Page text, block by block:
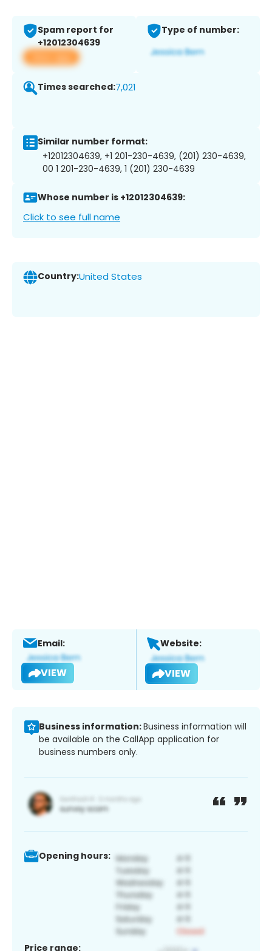
Spam report for
+12012304639
View app
Type of number:
Times searched:7,021
Similar number format:
+12012304639, +1 201-230-4639, (201) 230-4639,
00 1 201-230-4639, 1 (201) 230-4639
Whose number is +12012304639:
Click to see full name
Country:United States
Email:
VIEW
Website:
VIEW
Business information:Business information will
be available on the CallApp application for
business numbers only.
Opening hours:
Price range: